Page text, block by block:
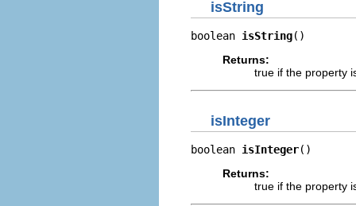
isString
boolean isString()
Returns:
true if the property
isInteger
boolean isInteger()
Returns:
true if the property